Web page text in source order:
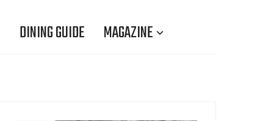
DINING GUIDE MAGAZINE